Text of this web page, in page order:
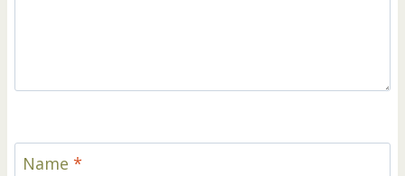
Name *